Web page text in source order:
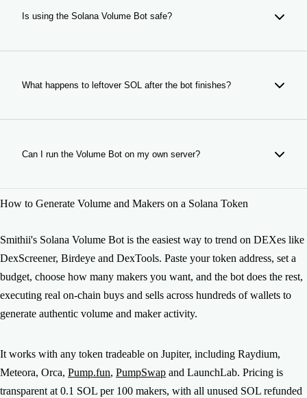
(bonding curve), PumpSwap, LaunchLab, and any other
address and the bot works.
Is using the Solana Volume Bot safe?
Yes. Smithii's bot uses your SOL to make real on-chain
you authorize. When the bot finishes, all remaining funds are
What happens to leftover SOL after the bot finishes?
When the Volume Bot completes its run, any leftover SOL
wallet. Nothing is lost. Exact amounts visible in the Logs
Can I run the Volume Bot on my own server?
custom configurations, we offer the bot's source code for
https://smithii.io/en/support to get access.
How to Generate Volume and Makers on a Solana Token
Smithii's Solana Volume Bot is the easiest way to trend on DEXes like
DexScreener, Birdeye and DexTools. Paste your token address, set a
budget, choose how many makers you want, and the bot does the rest,
executing real on-chain buys and sells across hundreds of wallets to
generate authentic volume and maker activity.
It works with any token tradeable on Jupiter, including Raydium,
Meteora, Orca, Pump.fun, PumpSwap and LaunchLab. Pricing is
transparent at 0.1 SOL per 100 makers, with all unused SOL refunded